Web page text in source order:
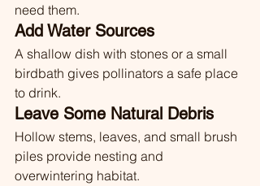
need them.
Add Water Sources
A shallow dish with stones or a small
birdbath gives pollinators a safe place
to drink.
Leave Some Natural Debris
Hollow stems, leaves, and small brush
piles provide nesting and
overwintering habitat.